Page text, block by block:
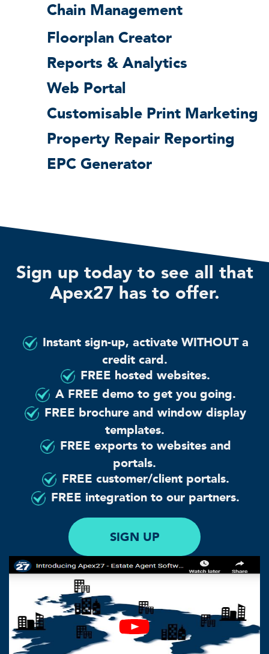
Chain Management
Floorplan Creator
Reports & Analytics
Web Portal
Customisable Print Marketing
Property Repair Reporting
EPC Generator
Sign up today to see all that
Apex27 has to offer.
Instant sign-up, activate WITHOUT a
credit card.
FREE hosted websites.
A FREE demo to get you going.
FREE brochure and window display
templates.
FREE exports to websites and
portals.
FREE customer/client portals.
FREE integration to our partners.
SIGN UP